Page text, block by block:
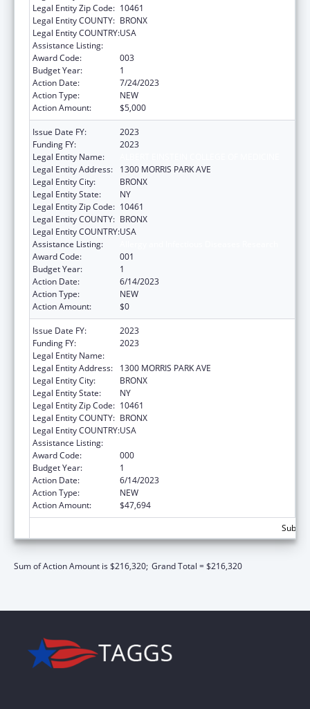
Legal Entity Zip Code: 10461
Legal Entity COUNTY: BRONX
Legal Entity COUNTRY:USA
Assistance Listing:
Award Code:
003
Budget Year:
1
Action Date:
7/24/2023
Action Type:
NEW
Action Amount:
$5,000
Issue Date FY:
2023
Funding FY:
2023
Legal Entity Name:
Legal Entity Address:
1300 MORRIS PARK AVE
Legal Entity City:
BRONX
Legal Entity State:
NY
Legal Entity Zip Code: 10461
Legal Entity COUNTY: BRONX
Legal Entity COUNTRY:USA
Assistance Listing:
Award Code:
001
Budget Year:
1
Action Date:
6/14/2023
Action Type:
NEW
Action Amount:
$0
Issue Date FY:
2023
Funding FY:
2023
Legal Entity Name:
Legal Entity Address:
1300 MORRIS PARK AVE
Legal Entity City:
BRONX
Legal Entity State:
NY
Legal Entity Zip Code: 10461
Legal Entity COUNTY: BRONX
Legal Entity COUNTRY:USA
Assistance Listing:
Award Code:
000
Budget Year:
1
Action Date:
6/14/2023
Action Type:
NEW
Action Amount:
$47,694
Sum of Action Amount is $216,320; Grand Total = $216,320